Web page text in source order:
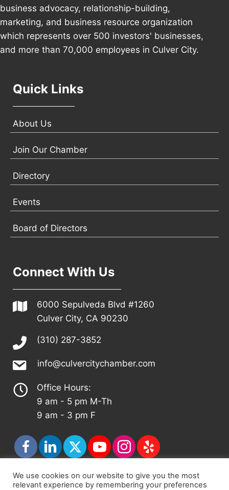
business advocacy, relationship-building,
marketing, and business resource organization
which represents over 500 investors' businesses,
and more than 70,000 employees in Culver City.
Quick Links
About Us
Join Our Chamber
Directory
Events
Board of Directors
Connect With Us
6000 Sepulveda Blvd #1260
Culver City, CA 90230
(310) 287-3852
info@culvercitychamber.com
Office Hours:
9 am - 5 pm M-Th
9 am - 3 pm F
© 2026 - Culver City Chamber of Commerce |
We use cookies on our website to give you the most
relevant experience by remembering your preferences